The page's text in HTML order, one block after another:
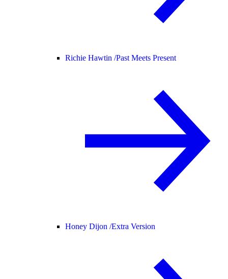
Richie Hawtin /Past Meets Present
Honey Dijon /Extra Version